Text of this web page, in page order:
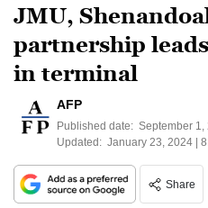
JMU,
partnership
in terminal
AFP
Published date: September 1,
Updated: January 23, 2024 |
Share